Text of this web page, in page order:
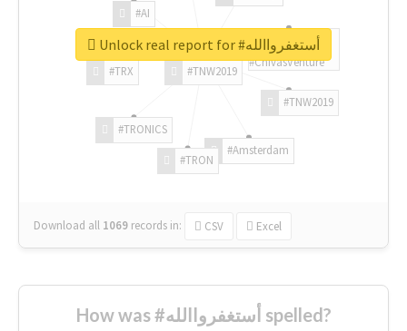
#TNW2019
#TNW2019
#Amsterdam
#TRON
#TRONICS
#TRX
#AI
#ChivasVenture
Download all 1069 records in: CSV Excel
Unlock real report for #أستغفرواالله
How was #أستغفرواالله spelled?